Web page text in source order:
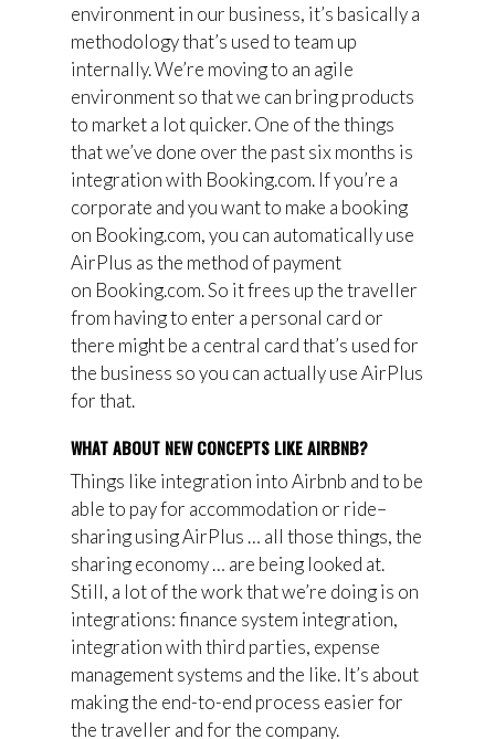
environment in our business, it’s basically a
methodology that’s used to team up
internally. We’re moving to an agile
environment so that we can bring products
to market a lot quicker. One of the things
that we’ve done over the past six months is
integration with Booking.com. If you’re a
corporate and you want to make a booking
on Booking.com, you can automatically use
AirPlus as the method of payment
on Booking.com. So it frees up the traveller
from having to enter a personal card or
there might be a central card that’s used for
the business so you can actuallyuseAirPlus
for that.
WHAT ABOUT NEW CONCEPTS LIKE AIRBNB?
Things like integration into Airbnb and to be
able to pay for accommodation or ride–
sharing using AirPlus … all those things, the
sharing economy … are being looked at.
Still, a lot of the work that we’re doing is on
integrations: finance system integration,
integration with third parties, expense
management systems and the like. It’s about
making the end-to-end process easier for
the traveller and for the company.